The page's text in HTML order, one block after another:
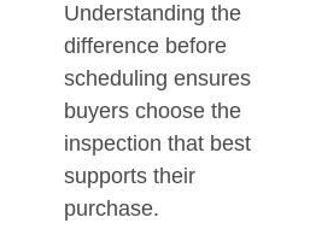
Understanding the
difference before
scheduling ensures
buyers choose the
inspection that best
supports their
purchase.